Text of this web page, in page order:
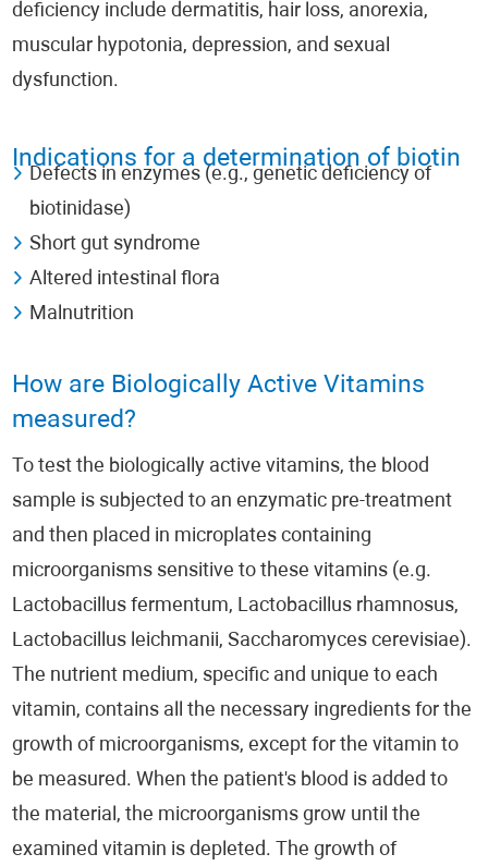
deficiency include dermatitis, hair loss, anorexia,
muscular hypotonia, depression, and sexual
dysfunction.
Indications for a determination of biotin
Defects in enzymes (e.g., genetic deficiency of
biotinidase)
Short gut syndrome
Altered intestinal flora
Malnutrition
How are Biologically Active Vitamins
measured?
To test the biologically active vitamins, the blood
sample is subjected to an enzymatic pre-treatment
and then placed in microplates containing
microorganisms sensitive to these vitamins (e.g.
Lactobacillus fermentum, Lactobacillus rhamnosus,
Lactobacillus leichmanii, Saccharomyces cerevisiae).
The nutrient medium, specific and unique to each
vitamin, contains all the necessary ingredients for the
growth of microorganisms, except for the vitamin to
be measured. When the patient's blood is added to
the material, the microorganisms grow until the
examined vitamin is depleted. The growth of